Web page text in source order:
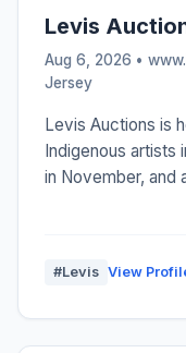
Levis
Aug 6, 2026 •
Jersey
Levis Auctions is
Indigenous artists
in November, and
#Levis View